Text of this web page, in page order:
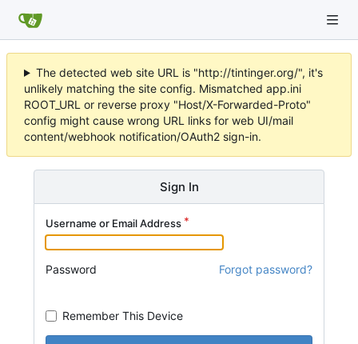
The detected web site URL is "http://tintinger.org/", it's
unlikely matching the site config. Mismatched app.ini
ROOT_URL or reverse proxy "Host/X-Forwarded-Proto"
config might cause wrong URL links for web UI/mail
content/webhook notification/OAuth2 sign-in.
Sign In
Username or Email Address
Password Forgot password?
Remember This Device